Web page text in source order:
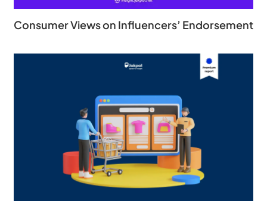
Consumer Views on Influencers’ Endorsement